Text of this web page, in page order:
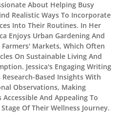
About Helping Busy
Realistic Ways To Incorporate
Into Their Routines. In Her
Enjoys Urban Gardening And
Markets, Which Often
On Sustainable Living And
Jessica's Engaging Writing
Based Insights With
Observations, Making
Accessible And Appealing To
Of Their Wellness Journey.